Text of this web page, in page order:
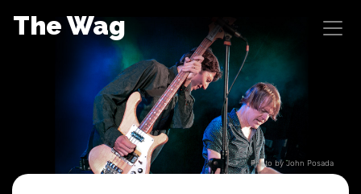
The Wag
Photo by John Posada